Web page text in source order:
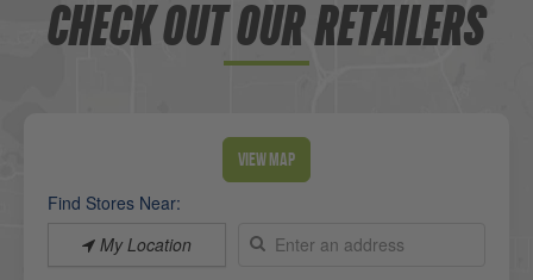
CHECK OUT OUR RETAILERS
View Map
Find Stores Near:
My Location